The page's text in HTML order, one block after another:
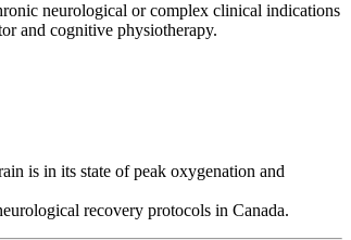
neurological or complex clinical indications
and cognitive physiotherapy.
is in its state of peak oxygenation and
recovery protocols in Canada.